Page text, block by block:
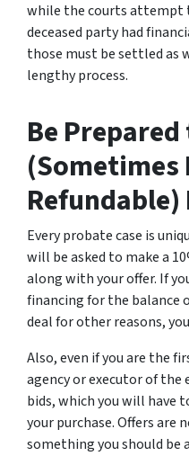
while the courts attempt
deceased party had
those must be settled as
lengthy process.
Be
(Sometimes
Every probate case is
will be asked to make a
along with your offer. If
financing for the balance
deal for other reasons,
Also, even if you are the
agency or executor of
bids, which you will have
your purchase. Offers are
something you should be